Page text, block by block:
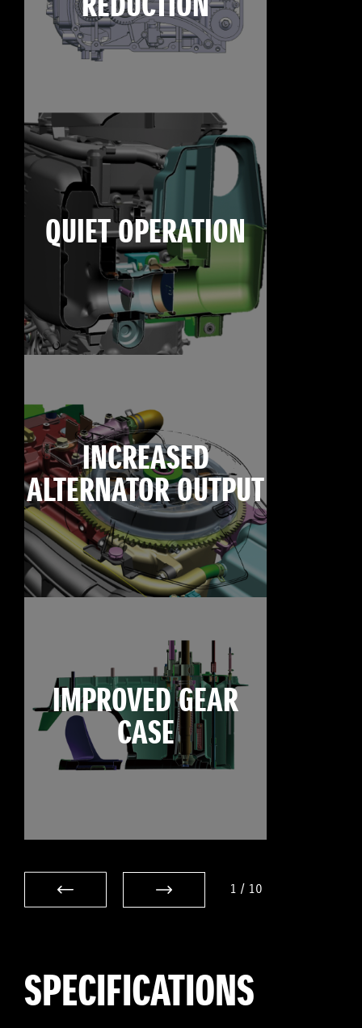
QUIET OPERATION
INCREASED
ALTERNATOR OUTPUT
IMPROVED GEAR
CASE
1 / 10
SPECIFICATIONS